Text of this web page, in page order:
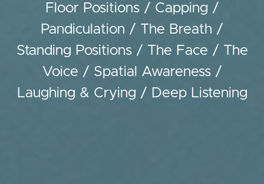
Floor Positions / Capping /
Pandiculation / The Breath /
Standing Positions / The Face / The
Voice / Spatial Awareness /
Laughing & Crying / Deep Listening